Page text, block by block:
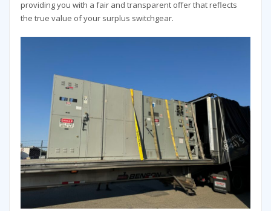
providing you with a fair and transparent offer that reflects
the true value of your surplus switchgear.